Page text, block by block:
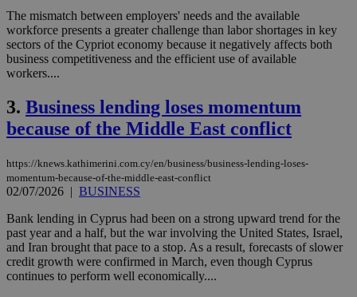
The mismatch between employers' needs and the available
workforce presents a greater challenge than labor shortages in key
sectors of the Cypriot economy because it negatively affects both
business competitiveness and the efficient use of available
workers....
3. Business lending loses momentum
because of the Middle East conflict
https://knews.kathimerini.com.cy/en/business/business-lending-loses-
momentum-because-of-the-middle-east-conflict
02/07/2026 | BUSINESS
Bank lending in Cyprus had been on a strong upward trend for the
past year and a half, but the war involving the United States, Israel,
and Iran brought that pace to a stop. As a result, forecasts of slower
credit growth were confirmed in March, even though Cyprus
continues to perform well economically....